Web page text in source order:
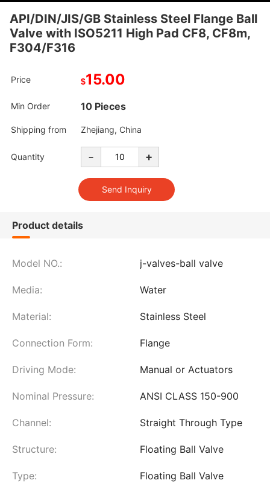
API/DIN/JIS/GB Stainless Steel Flange Ball
Valve with ISO5211 High Pad CF8, CF8m,
F304/F316
Price $15.00
Min Order 10 Pieces
Shipping from Zhejiang, China
Quantity - +
Product details
Model NO.: j-valves-ball valve
Media: Water
Material: Stainless Steel
Connection Form: Flange
Driving Mode: Manual or Actuators
Nominal Pressure: ANSI CLASS 150-900
Channel: Straight Through Type
Structure: Floating Ball Valve
Type: Floating Ball Valve